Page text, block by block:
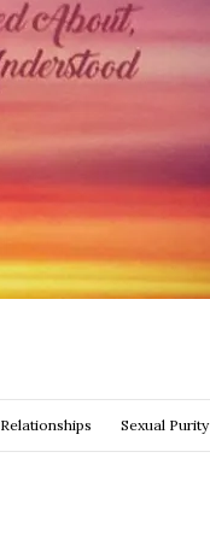
Relationships Sexual Purity